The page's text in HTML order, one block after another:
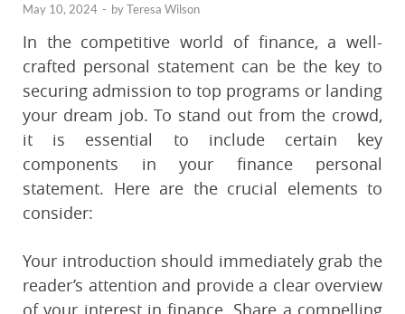
May 10, 2024 - byTeresa Wilson
In the competitive world of finance, a well-
crafted personal statement can be the key to
securing admission to top programs or landing
your dream job. To stand out from the crowd,
it is essential to include certain key
components in your finance personal
statement. Here are the crucial elements to
consider:
Your introduction should immediately grab the
reader’s attention and provide a clear overview
of your interest in finance. Share a compelling